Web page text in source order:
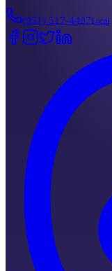
(951) 517-4407Local